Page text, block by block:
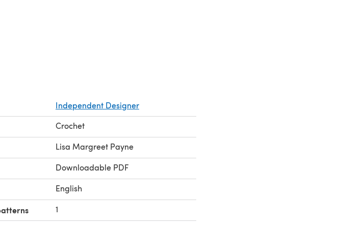
Independent Designer
Crochet
Lisa Margreet Payne
Downloadable PDF
English
1